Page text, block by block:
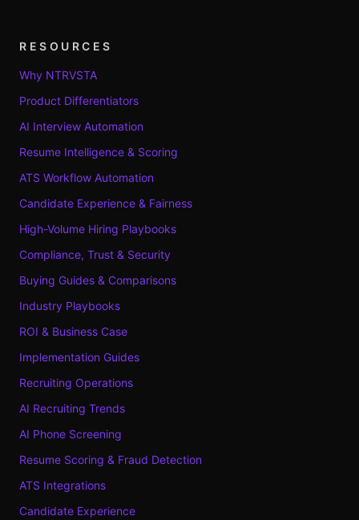
RESOURCES
Why NTRVSTA
Product Differentiators
AI Interview Automation
Resume Intelligence & Scoring
ATS Workflow Automation
Candidate Experience & Fairness
High-Volume Hiring Playbooks
Compliance, Trust & Security
Buying Guides & Comparisons
Industry Playbooks
ROI & Business Case
Implementation Guides
Recruiting Operations
AI Recruiting Trends
AI Phone Screening
Resume Scoring & Fraud Detection
ATS Integrations
Candidate Experience